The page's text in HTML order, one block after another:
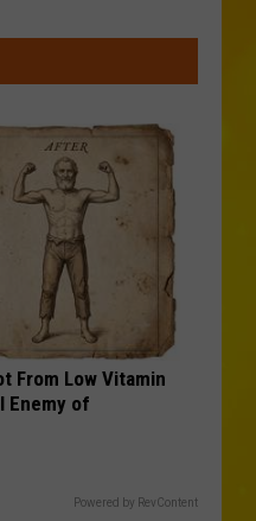
From Low Vitamin
Enemy of
Powered by RevContent